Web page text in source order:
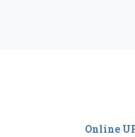
Online